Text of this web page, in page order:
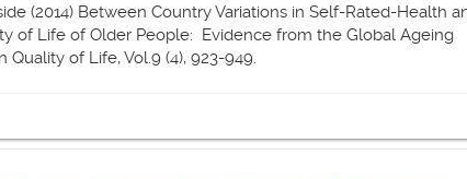
(2014) Between Country Variations in Self-Rated-Health
of Life of Older People: Evidence from the Global Ageing
Quality of Life, Vol.9 (4), 923-949.